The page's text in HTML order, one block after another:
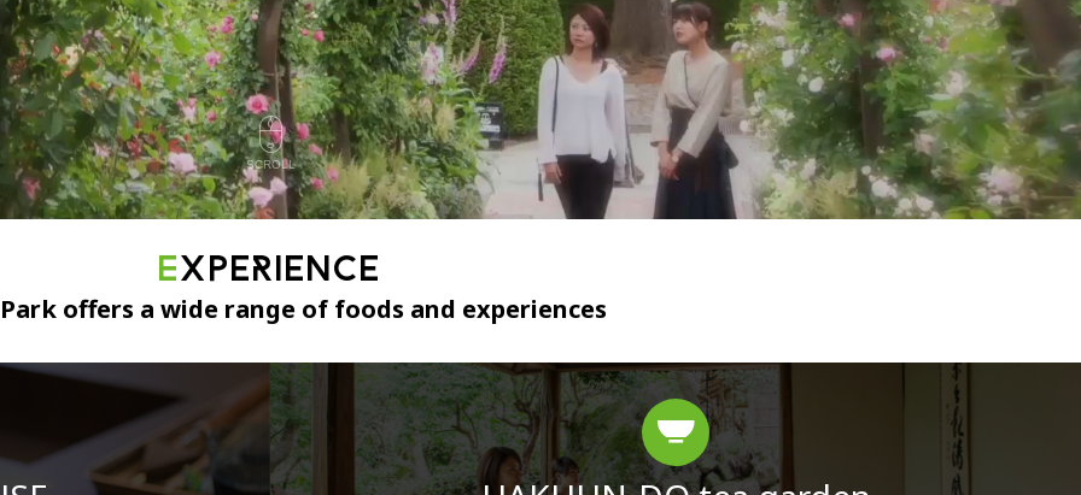
SCROLL
Experience
offers a wide range of foods and experiences